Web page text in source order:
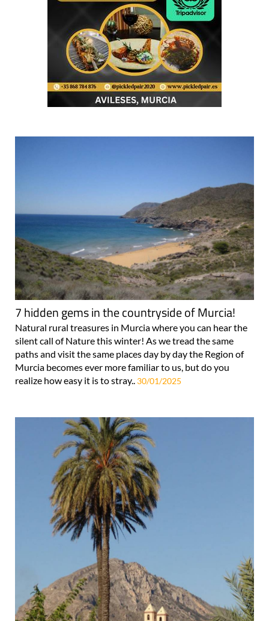
7 hidden gems in the countryside of Murcia!
Natural rural treasures in Murcia where you can hear the
silent call of Nature this winter! As we tread the same
paths and visit the same places day by day the Region of
Murcia becomes ever more familiar to us, but do you
realize how easy it is to stray.. 30/01/2025